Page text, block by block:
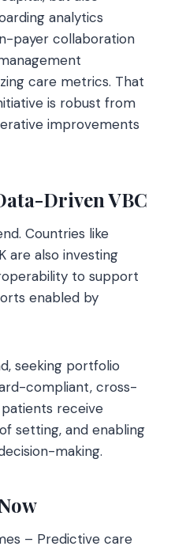
analytics
payer collaboration
care metrics. That
is robust from
improvements
Driven VBC
Countries like
are also investing
to support
enabled by
seeking portfolio
compliant, cross-
receive
setting, and enabling
making.
– Predictive care